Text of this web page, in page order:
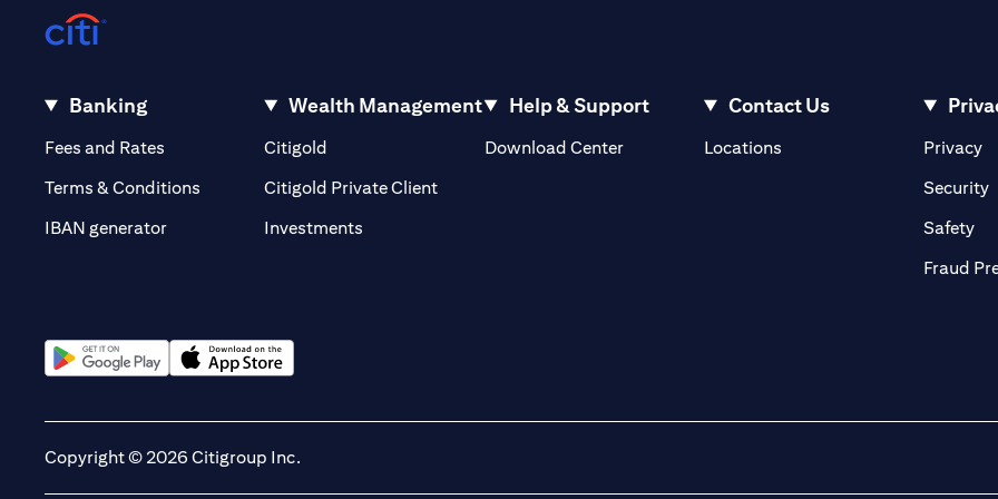
Banking
Fees and Rates (opens in a new tab)
Terms & Conditions
IBAN generator
Wealth Management
Citigold
Citigold Private Client(opens in a new tab)
Investments
Help & Support
Download Center
Contact Us
Locations(opens in a new tab)Privacy
Security
Safety
Fraud
Copyright © 2026 Citigroup Inc.